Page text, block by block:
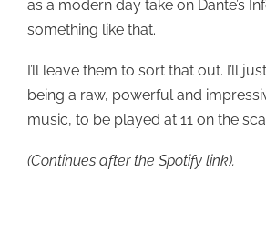
as a modern day take on Dante’s
something like that.
I’ll leave them to sort that out. I’ll
being a raw, powerful and
music, to be played at 11 on the
(Continues after the Spotify link).